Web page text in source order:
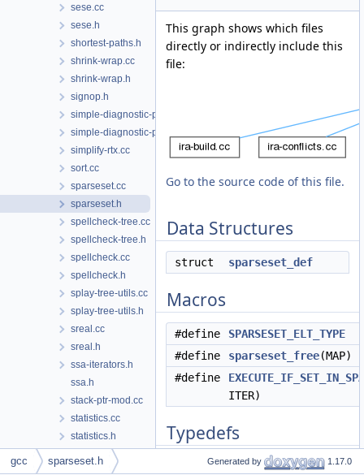
sese.cc
sese.h
shortest-paths.h
shrink-wrap.cc
shrink-wrap.h
signop.h
simple-diagnostic-path.cc
simple-diagnostic-path.h
simplify-rtx.cc
sort.cc
sparseset.cc
sparseset.h
spellcheck-tree.cc
spellcheck-tree.h
spellcheck.cc
spellcheck.h
splay-tree-utils.cc
splay-tree-utils.h
sreal.cc
sreal.h
ssa-iterators.h
ssa.h
stack-ptr-mod.cc
statistics.cc
statistics.h
stmt.cc
stmt.h
This graph shows which files
directly or indirectly include this
file:
Go to the source code of this file.
Data Structures
struct sparseset_def
Macros
#define SPARSESET_ELT_TYPE
#define
sparseset_free(MAP)
#define
ITER)
Typedefs
typedef structsparseset_def
gcc sparseset.h Generated by 1.17.0